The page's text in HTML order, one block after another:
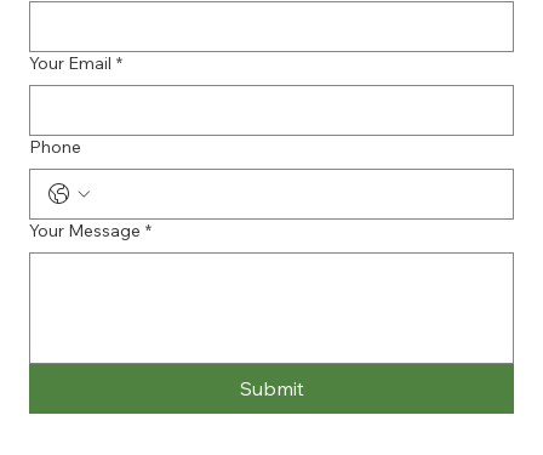
Your Email *
Phone
Your Message *
Submit